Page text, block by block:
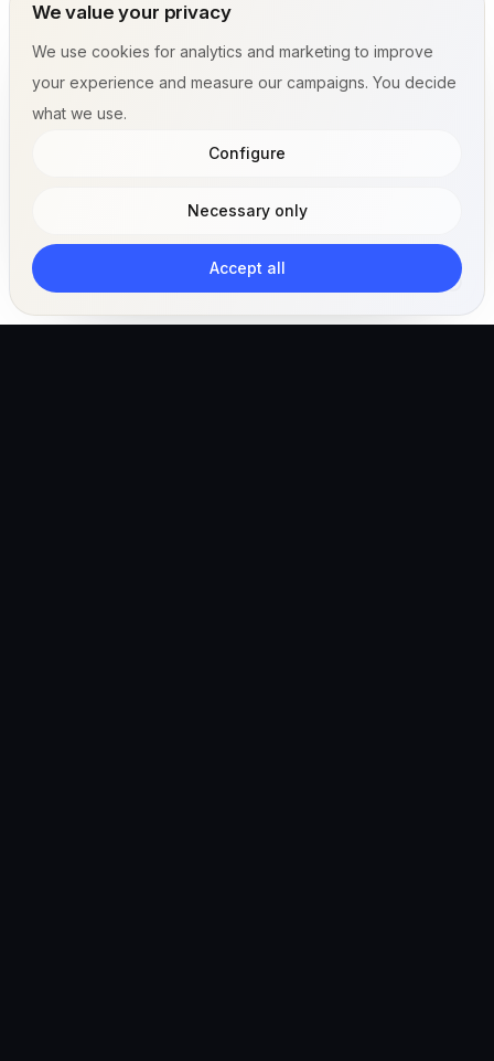
We value your privacy
We use cookies for analytics and marketing to improve
your experience and measure our campaigns. You decide
what we use.
Configure
Necessary only
Accept all